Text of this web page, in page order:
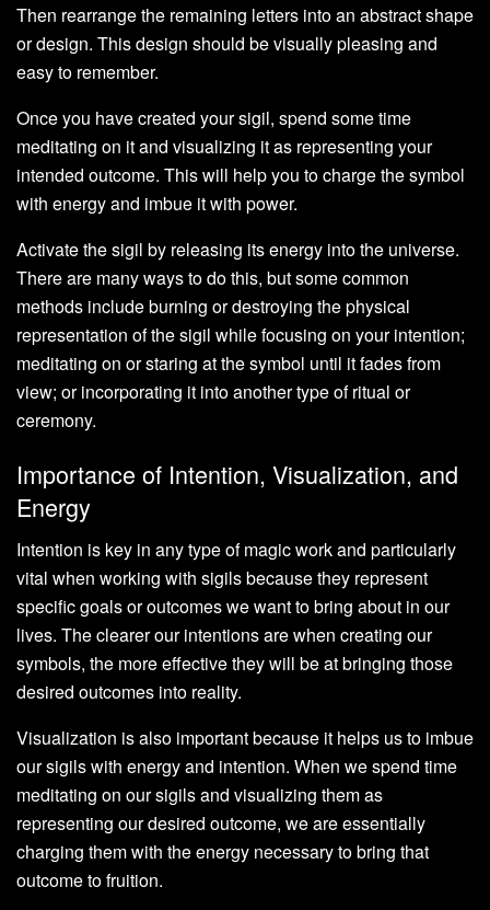
Then rearrange the remaining letters into an abstract shape
or design. This design should be visually pleasing and
easy to remember.
Once you have created your sigil, spend some time
meditating on it and visualizing it as representing your
intended outcome. This will help you to charge the symbol
with energy and imbue it with power.
Activate the sigil by releasing its energy into the universe.
There are many ways to do this, but some common
methods include burning or destroying the physical
representation of the sigil while focusing on your intention;
meditating on or staring at the symbol until it fades from
view; or incorporating it into another type of ritual or
ceremony.
Importance of Intention, Visualization, and
Energy
Intention is key in any type of magic work and particularly
vital when working with sigils because they represent
specific goals or outcomes we want to bring about in our
lives. The clearer our intentions are when creating our
symbols, the more effective they will be at bringing those
desired outcomes into reality.
Visualization is also important because it helps us to imbue
our sigils with energy and intention. When we spend time
meditating on our sigils and visualizing them as
representing our desired outcome, we are essentially
charging them with the energy necessary to bring that
outcome to fruition.